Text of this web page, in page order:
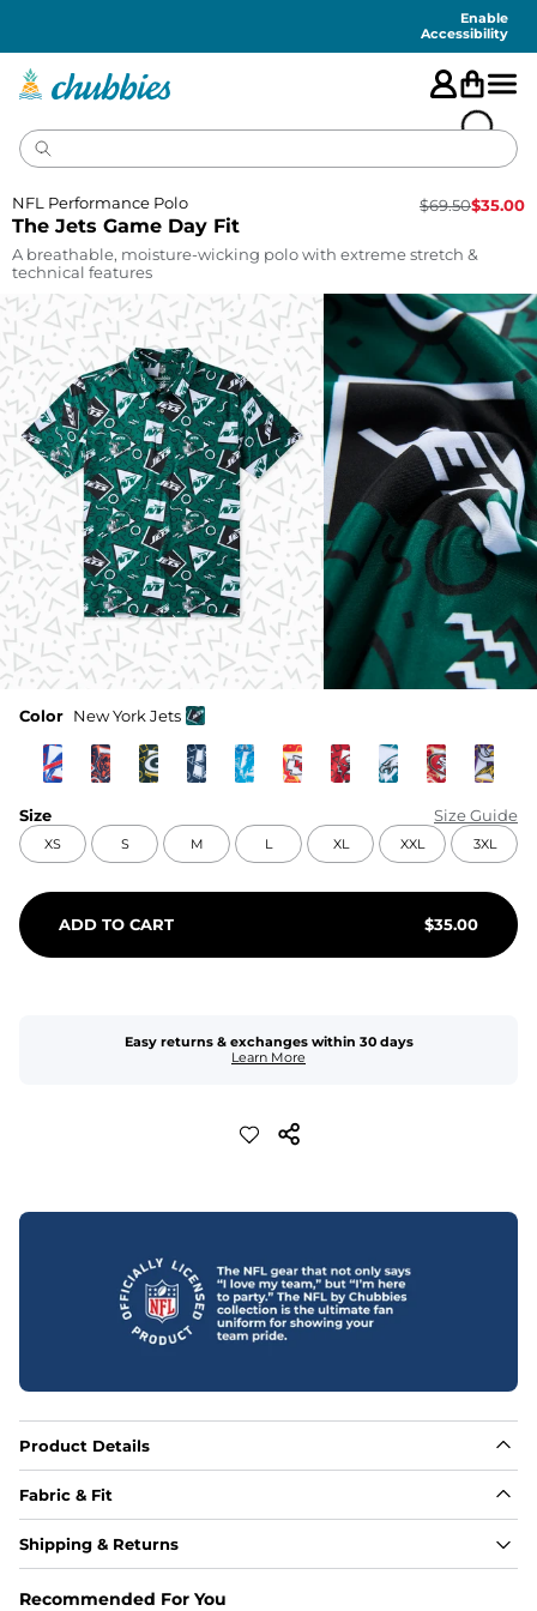
Enable
Accessibility
The Jets Game Day Fit
NFL Performance Polo $69.50$35.00
A breathable, moisture-wicking polo with extreme stretch &
technical features
Color New York Jets
Size Size Guide
XS S M L XL XXL 3XL
ADD TO CART $35.00
Easy returns & exchanges within 30 days
Learn More
Product Details
Fabric & Fit
Fabric
Shipping & Returns
Recommended For You